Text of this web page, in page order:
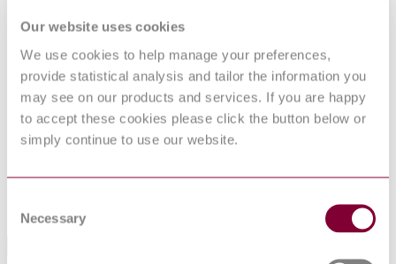
Our website uses cookies
We use cookies to help manage your preferences,
provide statistical analysis and tailor the information you
may see on our products and services. If you are happy
to accept these cookies please click the button below or
simply continue to use our website.
Selection
Necessary
EN 10217-4:2019
NBN EN 10217-4 : 2002 AMD 1 2005 Identical
NS EN 10217-4 : 2002 AMD 1 2005
Identical
DIN EN 10217-4:2005-04
Identical
BS EN 10217-4:2002
Identical
NF EN 10217-4 : 2002 AMD 1 2005
NEN EN 10217-4 : 2002 AMD 1 2005 Identical